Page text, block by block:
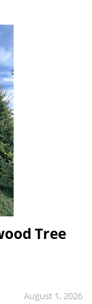
Tree
August 1, 2026